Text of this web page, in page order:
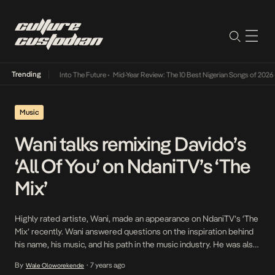
Trending
Lamba Its Way Into The Future• Mid-Year Review: The 10 Best Nigerian Songs of 2026•
Music
Wani talks remixing Davido’s
‘All Of You’ on NdaniTV’s ‘The
Mix’
Highly rated artiste, Wani, made an appearance on NdaniTV’s ‘The
Mix’ recently. Wani answered questions on the inspiration behind
his name, his music, and his path in the music industry. He was also
straightforward. Davido’s 2012 classic, All Of You, was the choice.
By Wale Oloworekende • 7 years ago